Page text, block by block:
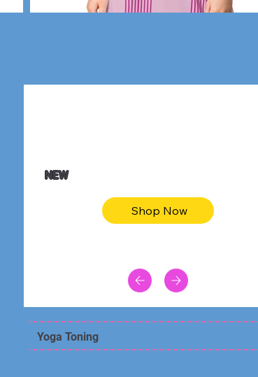
NEW
Shop Now
Yoga Toning